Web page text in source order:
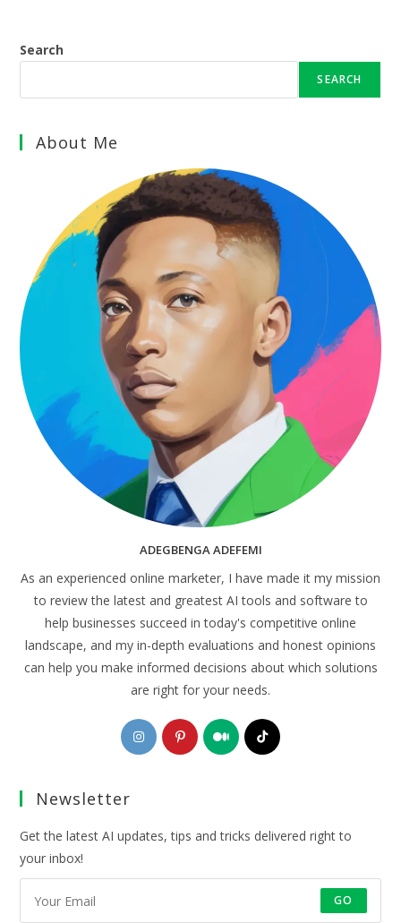
Search
SEARCH
About Me
ADEGBENGA ADEFEMI
As an experienced online marketer, I have made it my mission
to review the latest and greatest AI tools and software to
help businesses succeed in today's competitive online
landscape, and my in-depth evaluations and honest opinions
can help you make informed decisions about which solutions
are right for your needs.
Opens
in
Opens
in
Opens
in
Opens
Newsletter
Get the latest AI updates, tips and tricks delivered right to
your inbox!
GO